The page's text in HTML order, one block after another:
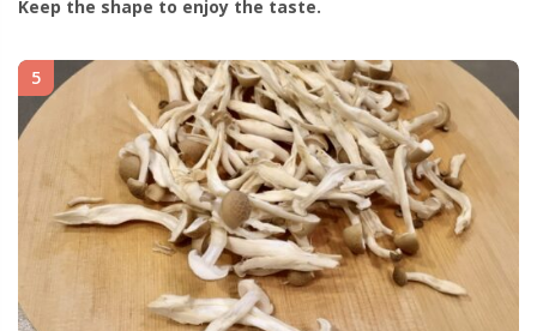
Keep the shape to enjoy the taste.
5